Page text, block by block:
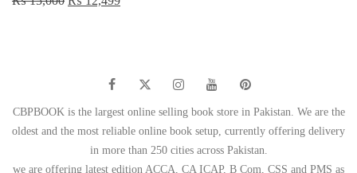
CBPBOOK is the largest online selling book store in Pakistan. We are the
oldest and the most reliable online book setup, currently offering delivery
in more than 250 cities across Pakistan.
we are offering latest edition ACCA, CA ICAP, B Com, CSS and PMS as